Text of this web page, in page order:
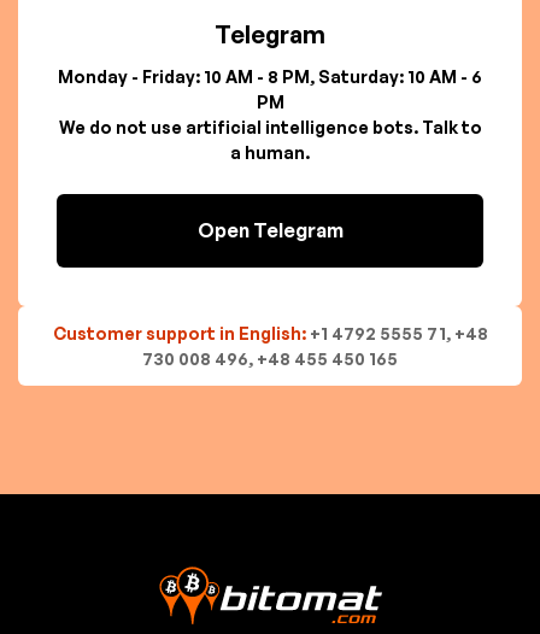
Telegram
Monday - Friday: 10 AM - 8 PM, Saturday: 10 AM - 6
PM
We do not use artificial intelligence bots. Talk to
a human.
Open Telegram
Customer support in English: +1 4792 5555 71, +48
730 008 496, +48 455 450 165